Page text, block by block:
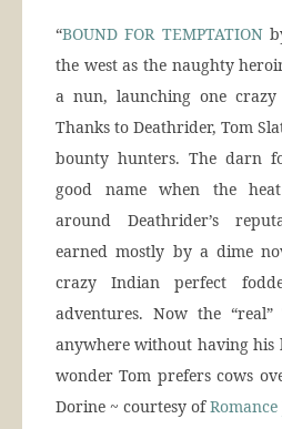
“BOUND FOR TEMPTATION
the west as the naughty
a nun, launching one
Thanks to Deathrider, Tom
bounty hunters. The darn
good name when the
around Deathrider’s
earned mostly by a dime
crazy Indian perfect
adventures. Now the
anywhere without having his
wonder Tom prefers cows
Dorine ~ courtesy ofRomance